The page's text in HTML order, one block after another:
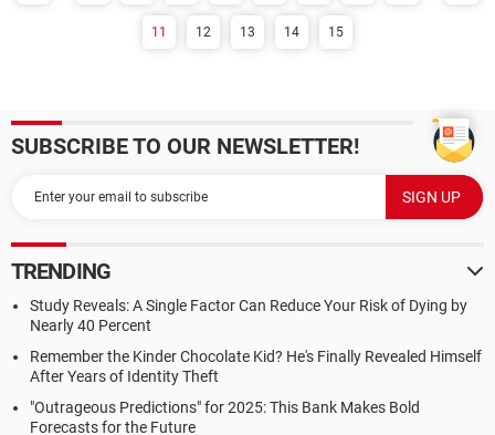
11 12 13 14 15
SUBSCRIBE TO OUR NEWSLETTER!
TRENDING
Study Reveals: A Single Factor Can Reduce Your Risk of Dying by
Nearly 40 Percent
Remember the Kinder Chocolate Kid? He's Finally Revealed Himself
After Years of Identity Theft
"Outrageous Predictions" for 2025: This Bank Makes Bold
Forecasts for the Future